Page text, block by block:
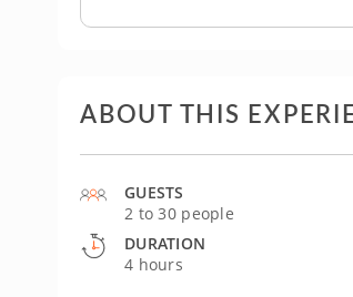
ABOUT THIS
GUESTS
2 to 30 people
DURATION
4 hours